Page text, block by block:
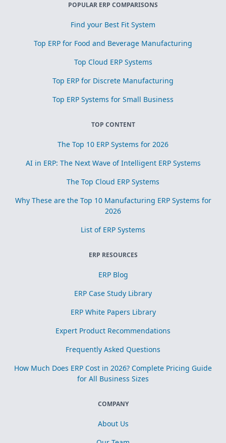
POPULAR ERP COMPARISONS
Find your Best Fit System
Top ERP for Food and Beverage Manufacturing
Top Cloud ERP Systems
Top ERP for Discrete Manufacturing
Top ERP Systems for Small Business
TOP CONTENT
The Top 10 ERP Systems for 2026
AI in ERP: The Next Wave of Intelligent ERP Systems
The Top Cloud ERP Systems
Why These are the Top 10 Manufacturing ERP Systems for
2026
List of ERP Systems
ERP RESOURCES
ERP Blog
ERP Case Study Library
ERP White Papers Library
Expert Product Recommendations
Frequently Asked Questions
How Much Does ERP Cost in 2026? Complete Pricing Guide
for All Business Sizes
COMPANY
About Us